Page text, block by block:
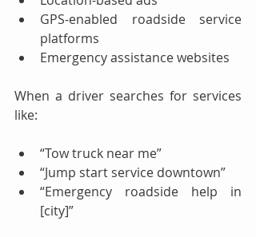
GPS-enabled roadside service
platforms
Emergency assistance websites
When a driver searches for services
like:
“Tow truck near me”
“Jump start service downtown”
“Emergency roadside help in
[city]”